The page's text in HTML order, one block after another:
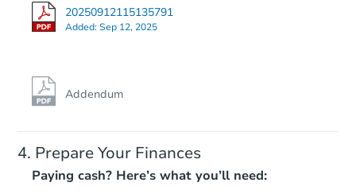
20250912115135791
Added:Sep 12, 2025
Addendum
Prepare Your Finances
Paying cash? Here’s what you’ll need: